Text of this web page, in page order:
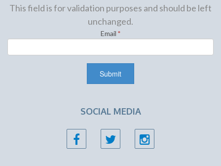
This field is for validation purposes and should be left
unchanged.
Email *
SOCIAL MEDIA